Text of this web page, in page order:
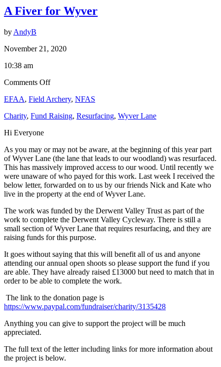
Latest
News
A Fiver for Wyver
by AndyB
November 21, 2020
10:38 am
Comments Offon
Fiver
Wyver
EFAA, Field Archery, NFAS
Charity, Fund Raising, Resurfacing, Wyver Lane
Hi Everyone
As you may or may not be aware, at the beginning of this year part
of Wyver Lane (the lane that leads to our woodland) was resurfaced.
This has massively improved access to our wood. Until recently we
were unaware of who payed for this work. Last week I received the
below letter, forwarded on to us by our friends Nick and Kate who
live in the property at the end of Wyver Lane.
The work was funded by the Derwent Valley Trust as part of the
work to complete the Derwent Valley Cycleway. There is still a
small section of Wyver Lane that requires resurfacing, and they are
raising funds for this purpose.
It goes without saying that this will benefit all of us and anyone
attending our annual open shoots so please support the fund if you
are able. They have already raised £13000 but need to match that in
order to be able to complete the work.
The link to the donation page is
https://www.paypal.com/fundraiser/charity/3135428
Anything you can give to support the project will be much
appreciated.
The full text of the letter including links for more information about
the project is below.